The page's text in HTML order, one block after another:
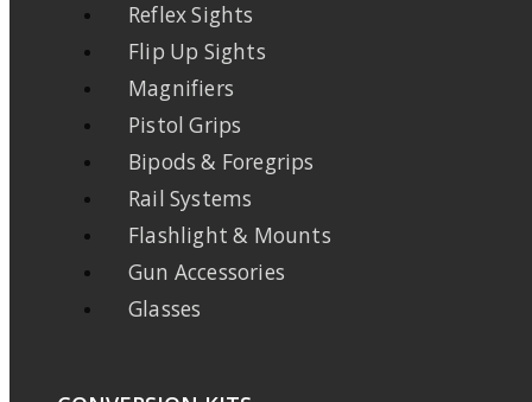
Reflex Sights
Flip Up Sights
Magnifiers
Pistol Grips
Bipods & Foregrips
Rail Systems
Flashlight & Mounts
Gun Accessories
Glasses